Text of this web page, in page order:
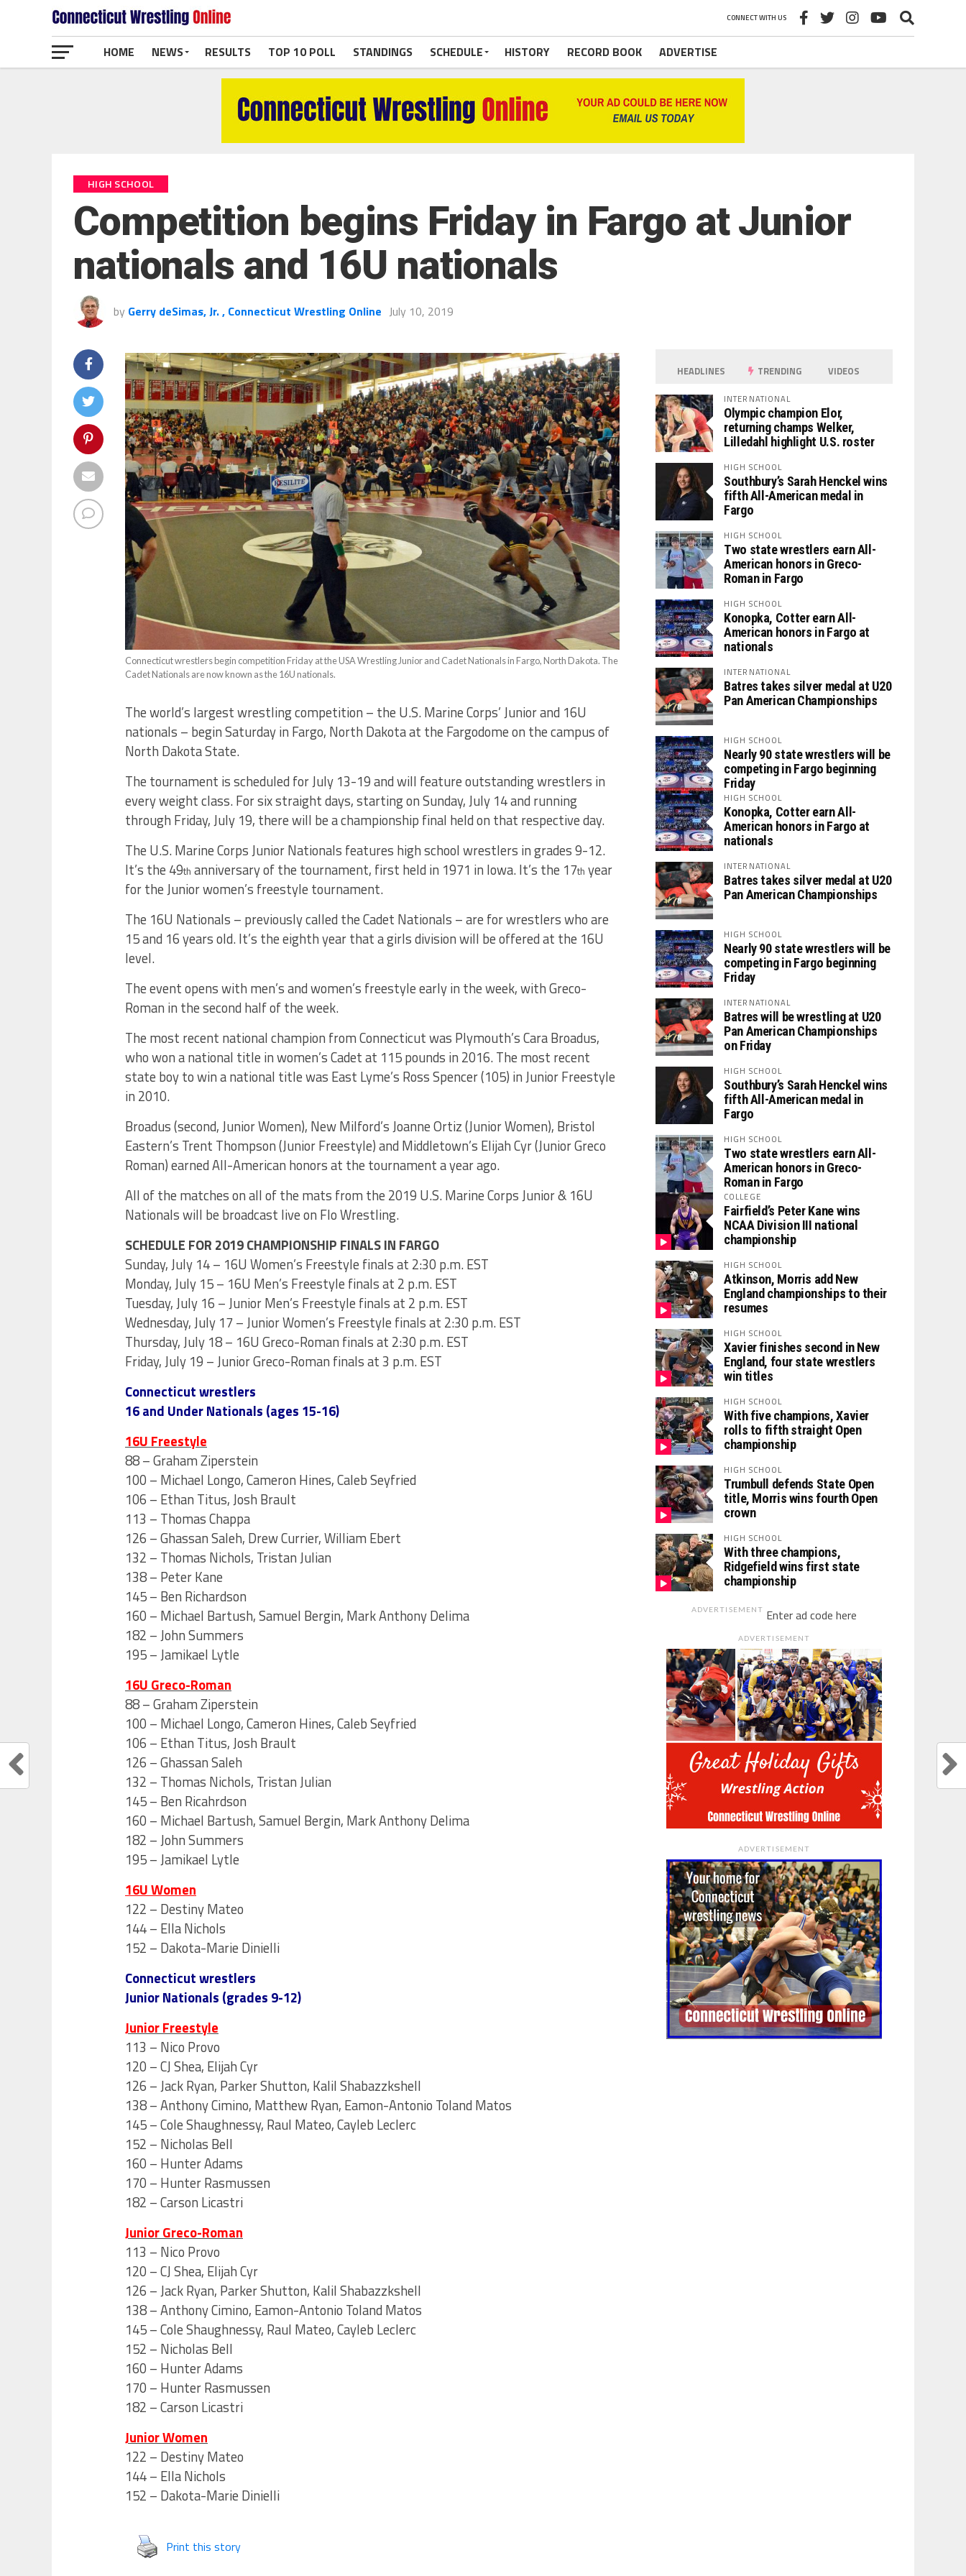
CONNECT WITH US
HOME NEWS RESULTS TOP 10 POLL STANDINGS SCHEDULE HISTORY RECORD BOOK ADVERTISE
HIGH SCHOOL
Competition begins Friday in Fargo at Junior
nationals and 16U nationals
by Gerry deSimas, Jr. , Connecticut Wrestling Online July 10, 2019
Connecticut wrestlers begin competition Friday at the USA Wrestling Junior and Cadet Nationals in Fargo, North Dakota. The
Cadet Nationals are now known as the 16U nationals.
The world’s largest wrestling competition – the U.S. Marine Corps’ Junior and 16U
nationals – begin Saturday in Fargo, North Dakota at the Fargodome on the campus of
North Dakota State.
The tournament is scheduled for July 13-19 and will feature outstanding wrestlers in
every weight class. For six straight days, starting on Sunday, July 14 and running
through Friday, July 19, there will be a championship final held on that respective day.
The U.S. Marine Corps Junior Nationals features high school wrestlers in grades 9-12.
It’s the 49th anniversary of the tournament, first held in 1971 in Iowa. It’s the 17th year
for the Junior women’s freestyle tournament.
The 16U Nationals – previously called the Cadet Nationals – are for wrestlers who are
15 and 16 years old. It’s the eighth year that a girls division will be offered at the 16U
level.
The event opens with men’s and women’s freestyle early in the week, with Greco-
Roman in the second half of the week.
The most recent national champion from Connecticut was Plymouth’s Cara Broadus,
who won a national title in women’s Cadet at 115 pounds in 2016. The most recent
state boy to win a national title was East Lyme’s Ross Spencer (105) in Junior Freestyle
in 2010.
Broadus (second, Junior Women), New Milford’s Joanne Ortiz (Junior Women), Bristol
Eastern’s Trent Thompson (Junior Freestyle) and Middletown’s Elijah Cyr (Junior Greco
Roman) earned All-American honors at the tournament a year ago.
All of the matches on all of the mats from the 2019 U.S. Marine Corps Junior & 16U
Nationals will be broadcast live on Flo Wrestling.
SCHEDULE FOR 2019 CHAMPIONSHIP FINALS IN FARGO
Sunday, July 14 – 16U Women’s Freestyle finals at 2:30 p.m. EST
Monday, July 15 – 16U Men’s Freestyle finals at 2 p.m. EST
Tuesday, July 16 – Junior Men’s Freestyle finals at 2 p.m. EST
Wednesday, July 17 – Junior Women’s Freestyle finals at 2:30 p.m. EST
Thursday, July 18 – 16U Greco-Roman finals at 2:30 p.m. EST
Friday, July 19 – Junior Greco-Roman finals at 3 p.m. EST
Connecticut wrestlers
16 and Under Nationals (ages 15-16)
16U Freestyle
88 – Graham Ziperstein
100 – Michael Longo, Cameron Hines, Caleb Seyfried
106 – Ethan Titus, Josh Brault
113 – Thomas Chappa
126 – Ghassan Saleh, Drew Currier, William Ebert
132 – Thomas Nichols, Tristan Julian
138 – Peter Kane
145 – Ben Richardson
160 – Michael Bartush, Samuel Bergin, Mark Anthony Delima
182 – John Summers
195 – Jamikael Lytle
16U Greco-Roman
88 – Graham Ziperstein
100 – Michael Longo, Cameron Hines, Caleb Seyfried
106 – Ethan Titus, Josh Brault
126 – Ghassan Saleh
132 – Thomas Nichols, Tristan Julian
145 – Ben Ricahrdson
160 – Michael Bartush, Samuel Bergin, Mark Anthony Delima
182 – John Summers
195 – Jamikael Lytle
16U Women
122 – Destiny Mateo
144 – Ella Nichols
152 – Dakota-Marie Dinielli
Connecticut wrestlers
Junior Nationals (grades 9-12)
Junior Freestyle
113 – Nico Provo
120 – CJ Shea, Elijah Cyr
126 – Jack Ryan, Parker Shutton, Kalil Shabazzkshell
138 – Anthony Cimino, Matthew Ryan, Eamon-Antonio Toland Matos
145 – Cole Shaughnessy, Raul Mateo, Cayleb Leclerc
152 – Nicholas Bell
160 – Hunter Adams
170 – Hunter Rasmussen
182 – Carson Licastri
Junior Greco-Roman
113 – Nico Provo
120 – CJ Shea, Elijah Cyr
126 – Jack Ryan, Parker Shutton, Kalil Shabazzkshell
138 – Anthony Cimino, Eamon-Antonio Toland Matos
145 – Cole Shaughnessy, Raul Mateo, Cayleb Leclerc
152 – Nicholas Bell
160 – Hunter Adams
170 – Hunter Rasmussen
182 – Carson Licastri
Junior Women
122 – Destiny Mateo
144 – Ella Nichols
152 – Dakota-Marie Dinielli
Print this story
HEADLINES TRENDING VIDEOS
INTERNATIONAL
Olympic champion Elor,
returning champs Welker,
Lilledahl highlight U.S. roster
HIGH SCHOOL
Southbury’s Sarah Henckel wins
fifth All-American medal in
Fargo
HIGH SCHOOL
Two state wrestlers earn All-
American honors in Greco-
Roman in Fargo
HIGH SCHOOL
Konopka, Cotter earn All-
American honors in Fargo at
nationals
INTERNATIONAL
Batres takes silver medal at U20
Pan American Championships
HIGH SCHOOL
Nearly 90 state wrestlers will be
competing in Fargo beginning
Friday
HIGH SCHOOL
Konopka, Cotter earn All-
American honors in Fargo at
nationals
INTERNATIONAL
Batres takes silver medal at U20
Pan American Championships
HIGH SCHOOL
Nearly 90 state wrestlers will be
competing in Fargo beginning
Friday
INTERNATIONAL
Batres will be wrestling at U20
Pan American Championships
on Friday
HIGH SCHOOL
Southbury’s Sarah Henckel wins
fifth All-American medal in
Fargo
HIGH SCHOOL
Two state wrestlers earn All-
American honors in Greco-
Roman in Fargo
COLLEGE
Fairfield’s Peter Kane wins
NCAA Division III national
championship
HIGH SCHOOL
Atkinson, Morris add New
England championships to their
resumes
HIGH SCHOOL
Xavier finishes second in New
England, four state wrestlers
win titles
HIGH SCHOOL
With five champions, Xavier
rolls to fifth straight Open
championship
HIGH SCHOOL
Trumbull defends State Open
title, Morris wins fourth Open
crown
HIGH SCHOOL
With three champions,
Ridgefield wins first state
championship
ADVERTISEMENT Enter ad code here
ADVERTISEMENT
ADVERTISEMENT